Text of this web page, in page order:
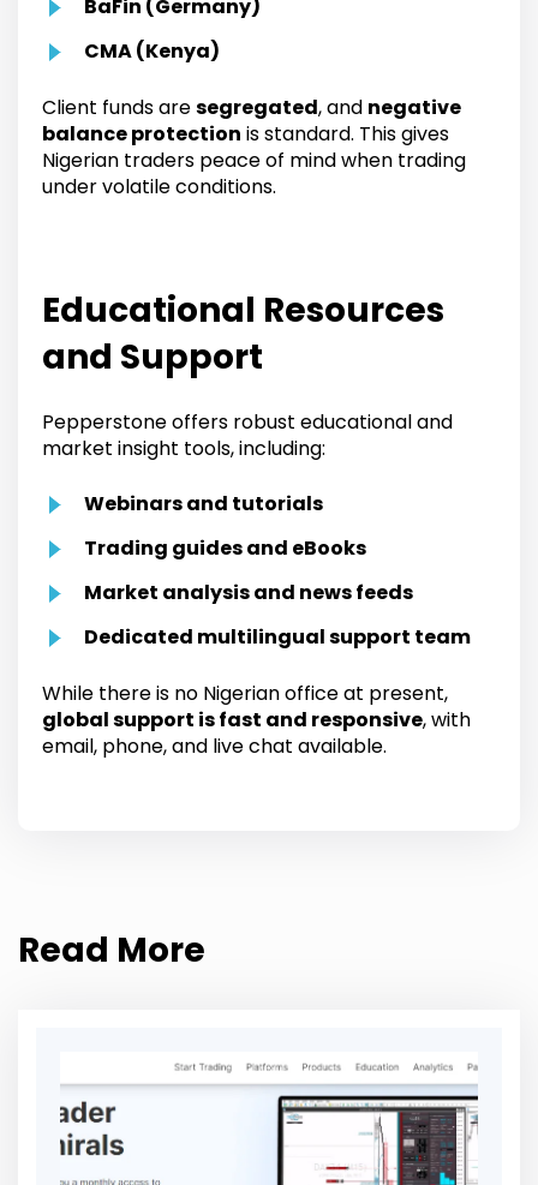
BaFin (Germany)
CMA (Kenya)
Client funds aresegregated, and negative
balance protection is standard. This gives
Nigerian traders peace of mind when trading
under volatile conditions.
Educational Resources
and Support
Pepperstone offers robust educational and
market insight tools, including:
Webinars and tutorials
Trading guides and eBooks
Market analysis and news feeds
Dedicated multilingual support team
While there is no Nigerian office at present,
global support is fast and responsive, with
email, phone, and live chat available.
Read More